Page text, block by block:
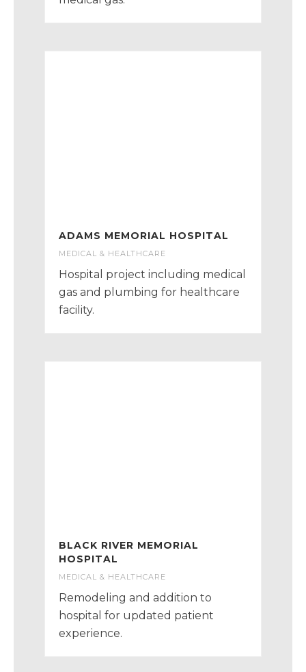
ADAMS MEMORIAL HOSPITAL
MEDICAL & HEALTHCARE
Hospital project including medical
gas and plumbing for healthcare
facility.
BLACK RIVER MEMORIAL
HOSPITAL
MEDICAL & HEALTHCARE
Remodeling and addition to
hospital for updated patient
experience.